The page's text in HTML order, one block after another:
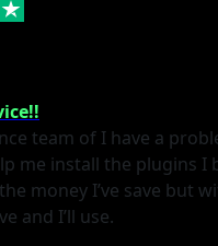
team of I have a
me install the plugins I
money I’ve save but
and I’ll use.